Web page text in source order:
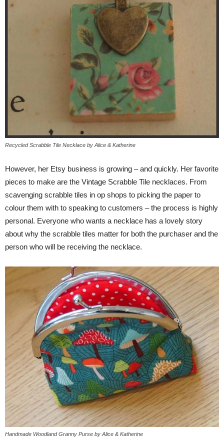
Recycled Scrabble Tile Necklace by Alice & Katherine
However, her Etsy business is growing – and quickly. Her favorite
pieces to make are the Vintage Scrabble Tile necklaces. From
scavenging scrabble tiles in op shops to picking the paper to
colour them with to speaking to customers – the process is highly
personal. Everyone who wants a necklace has a lovely story
about why the scrabble tiles matter for both the purchaser and the
person who will be receiving the necklace.
Handmade Woodland Granny Purse by Alice & Katherine